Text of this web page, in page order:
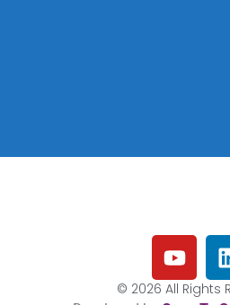
© 2026 All Rights